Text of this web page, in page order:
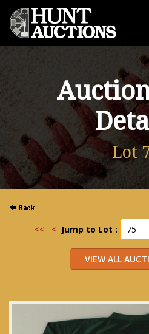
Lot
<< < Jump to Lot :